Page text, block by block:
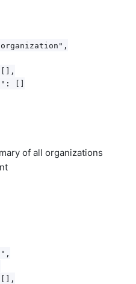
[]
of all organizations